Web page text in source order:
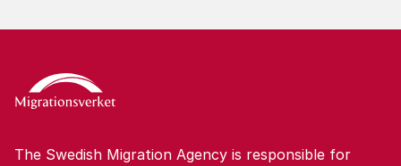
The Swedish Migration Agency is responsible for